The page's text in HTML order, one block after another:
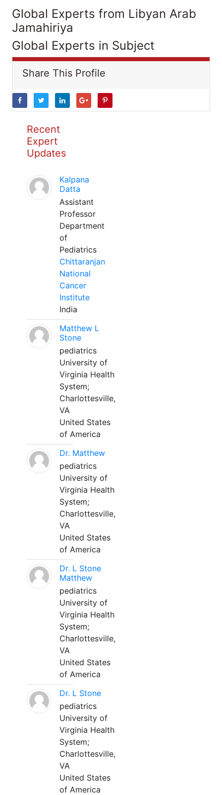
Global Experts from Libyan Arab
Jamahiriya
Global Experts in Subject
Share This Profile
Recent
Expert
Updates
Kalpana
Datta
Assistant
Professor
Department
of
Pediatrics
Chittaranjan
National
Cancer
Institute
India
Matthew L
Stone
pediatrics
University of
Virginia Health
System;
Charlottesville,
VA
United States
of America
Dr. Matthew
pediatrics
University of
Virginia Health
System;
Charlottesville,
VA
United States
of America
Dr. L Stone
Matthew
pediatrics
University of
Virginia Health
System;
Charlottesville,
VA
United States
of America
Dr. L Stone
pediatrics
University of
Virginia Health
System;
Charlottesville,
VA
United States
of America